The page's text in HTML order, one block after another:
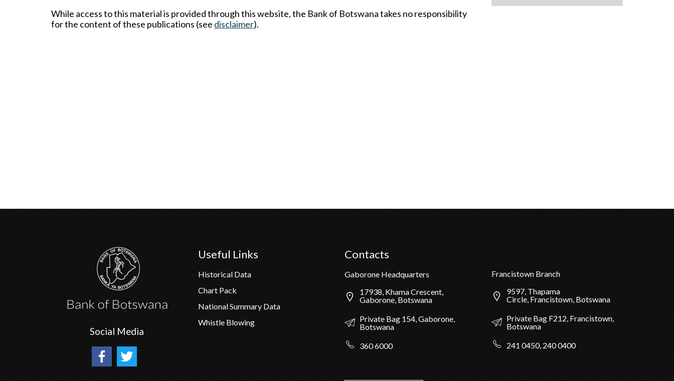
While access to this material is provided through this website, the Bank of Botswana takes no responsibility
for the content of these publications (see disclaimer).
Social Media
Useful Links
Historical Data
Chart Pack
National Summary Data
Whistle Blowing
Contacts
Gaborone Headquarters
17938, Khama Crescent,
Gaborone, Botswana
Private Bag 154, Gaborone,
Botswana
360 6000
Francistown Branch
9597, Thapama
Circle, Francistown, Botswana
Private Bag F212, Francistown,
Botswana
241 0450, 240 0400